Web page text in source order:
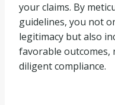
your claims. By
guidelines, you not
legitimacy but also
favorable
diligent compliance.